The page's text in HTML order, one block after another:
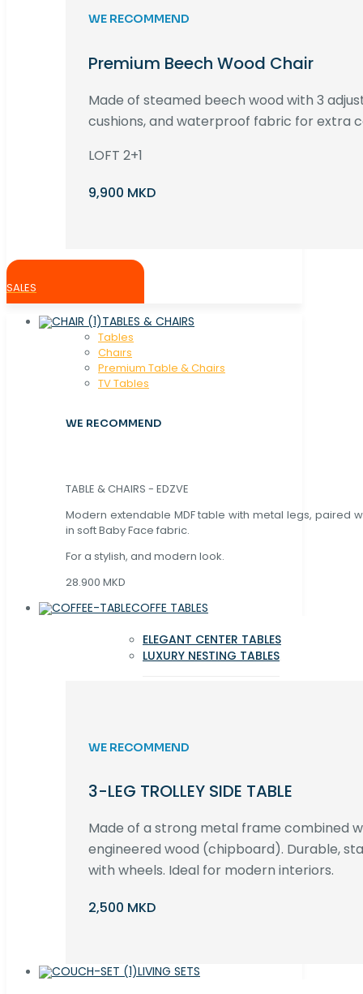
WE RECOMMEND
Premium Beech Wood Chair
Made of steamed beech wood with 3
cushions, and waterproof fabric for extra
LOFT 2+1
9,900 MKD
SALES
TABLES & CHAIRS
Tables
Chaırs
Premium Table & Chairs
TV Tables
WE RECOMMEND
TABLE & CHAIRS - EDZVE
Modern extendable MDF table with metal legs, paired
in soft Baby Face fabric.
For a stylish, and modern look.
28.900 MKD
COFFE TABLES
ELEGANT CENTER TABLES
LUXURY NESTING TABLES
WE RECOMMEND
3-LEG TROLLEY SIDE TABLE
Made of a strong metal frame combined
engineered wood (chipboard). Durable,
with wheels. Ideal for modern interiors.
2,500 MKD
LIVING SETS